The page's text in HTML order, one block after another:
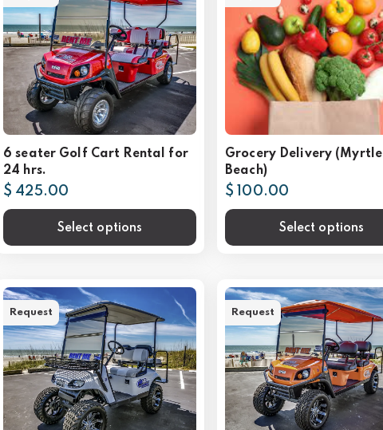
6 seater Golf Cart Rental for
24 hrs.
$ 425.00
Select options
Grocery Delivery (Myrtle
Beach)
$ 100.00
Select options
Request Request